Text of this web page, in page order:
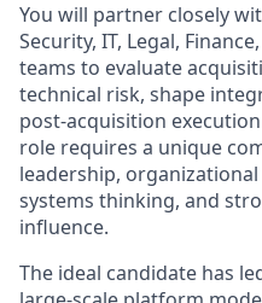
You will partner closely
Security, IT, Legal,
teams to evaluate
technical risk, shape
post-acquisition
role requires a unique
leadership,
systems thinking, and
influence.
The ideal candidate has